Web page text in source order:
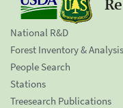
National R&D
Forest Inventory & Analysis
People Search
Stations
Treesearch Publications